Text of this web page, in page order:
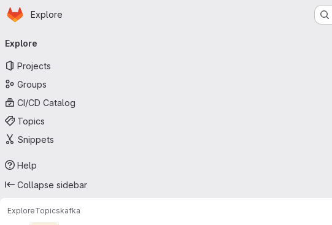
Skip to main content
Homepage
Explore
navigation
Explore
Projects
Groups
CI/CD Catalog
Topics
Snippets
Help
Collapse sidebar
ExploreTopicskafka